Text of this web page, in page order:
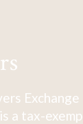
Exchange
is a tax-